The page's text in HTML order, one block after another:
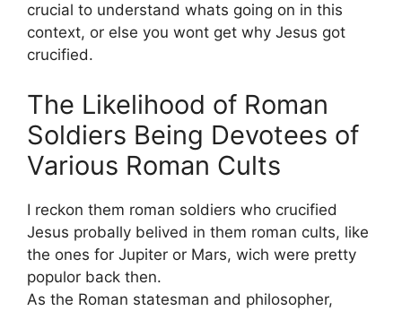
crucial to understand whats going on in this
context, or else you wont get why Jesus got
crucified.
The Likelihood of Roman
Soldiers Being Devotees of
Various Roman Cults
I reckon them roman soldiers who crucified
Jesus probally belived in them roman cults, like
the ones for Jupiter or Mars, wich were pretty
populor back then.
As the Roman statesman and philosopher,